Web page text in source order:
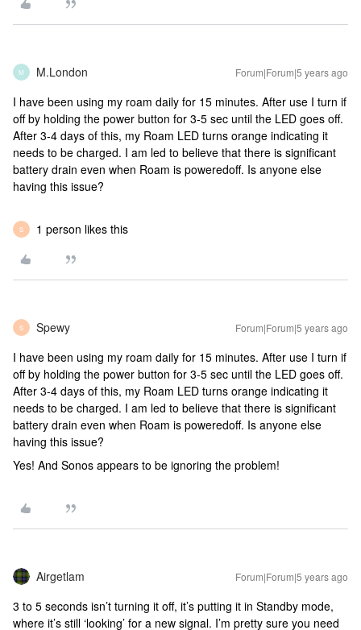
M M.London Forum|Forum|5 years ago
I have been using my roam daily for 15 minutes. After use I turn if
off by holding the power button for 3-5 sec until the LED goes off.
After 3-4 days of this, my Roam LED turns orange indicating it
needs to be charged. I am led to believe that there is significant
battery drain even when Roam is poweredoff. Is anyone else
having this issue?
S 1 person likes this
S Spewy Forum|Forum|5 years ago
I have been using my roam daily for 15 minutes. After use I turn if
off by holding the power button for 3-5 sec until the LED goes off.
After 3-4 days of this, my Roam LED turns orange indicating it
needs to be charged. I am led to believe that there is significant
battery drain even when Roam is poweredoff. Is anyone else
having this issue?
Yes! And Sonos appears to be ignoring the problem!
Airgetlam Forum|Forum|5 years ago
3 to 5 seconds isn’t turning it off, it’s putting it in Standby mode,
where it’s still ‘looking’ for a new signal. I’m pretty sure you need